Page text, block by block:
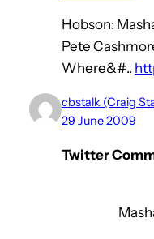
Hobson:
Pete
Where&#..
cbstalk (Craig
29 June 2009
Twitter